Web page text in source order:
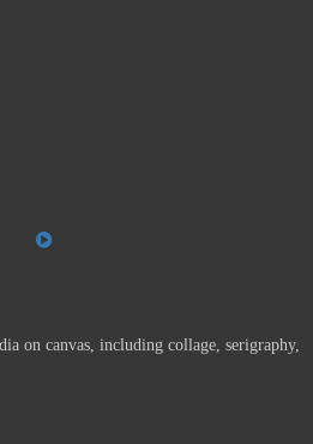
on canvas, including collage, serigraphy,